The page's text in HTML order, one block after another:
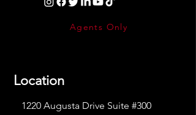
Agents Only
Location
1220 Augusta Drive Suite #300